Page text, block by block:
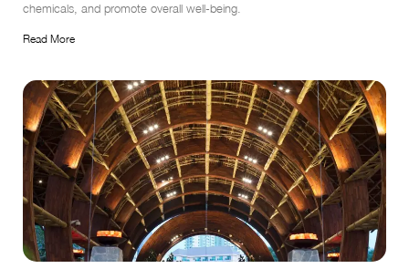
chemicals, and promote overall well-being.
Read More